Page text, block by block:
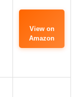
View on
Amazon